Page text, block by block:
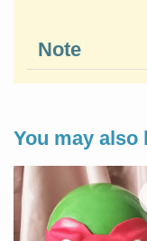
Note
You may also